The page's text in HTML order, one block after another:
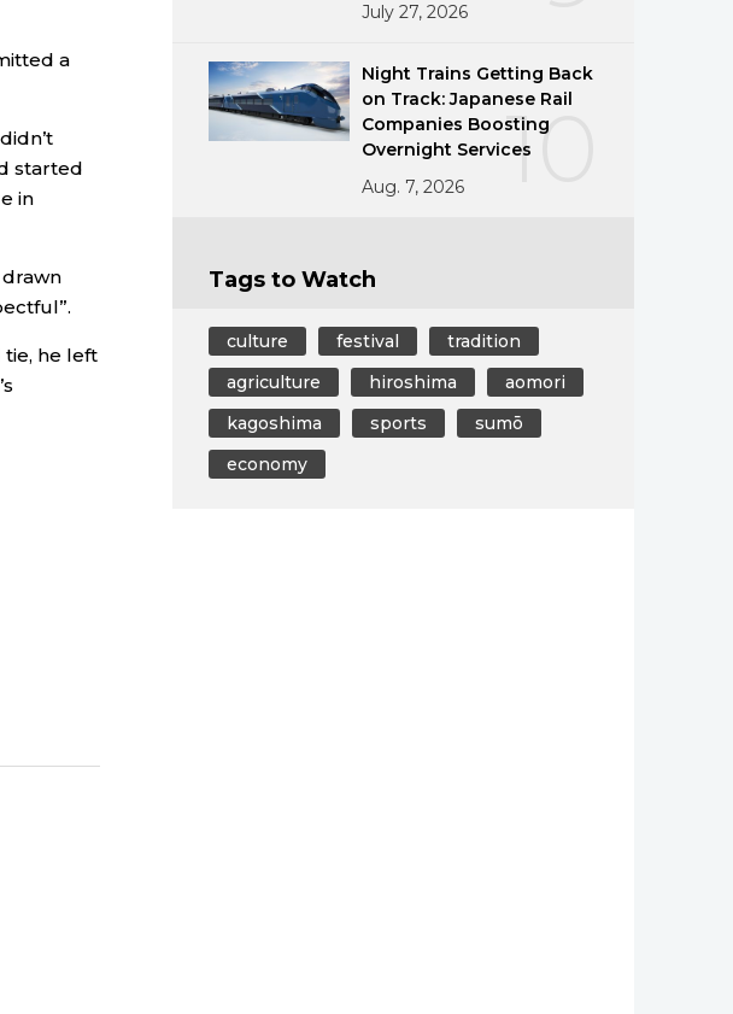
a
started
in
tie, he left
July 27, 2026
10
Night Trains Getting Back
on Track: Japanese Rail
Companies Boosting
Overnight Services
Aug. 7, 2026
Tags to Watch
culture festival
tradition
agriculture
hiroshima
aomori
kagoshima
sports
sumō
economy